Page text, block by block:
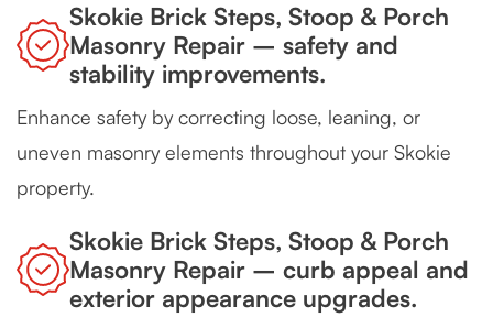
Skokie Brick Steps, Stoop & Porch
Masonry Repair – safety and
stability improvements.
Enhance safety by correcting loose, leaning, or
uneven masonry elements throughout your Skokie
property.
Skokie Brick Steps, Stoop & Porch
Masonry Repair – curb appeal and
exterior appearance upgrades.